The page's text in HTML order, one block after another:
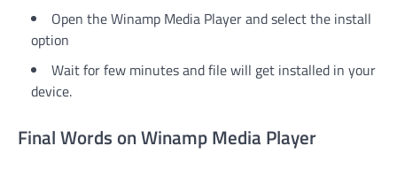
Open the Winamp Media Player and select the install
option
Wait for few minutes and file will get installed in your
device.
Final Words on Winamp Media Player